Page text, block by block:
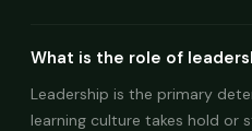
What is the role of
Leadership is the primary
learning culture takes hold or